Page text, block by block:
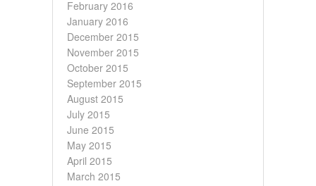
February 2016
January 2016
December 2015
November 2015
October 2015
September 2015
August 2015
July 2015
June 2015
May 2015
April 2015
March 2015